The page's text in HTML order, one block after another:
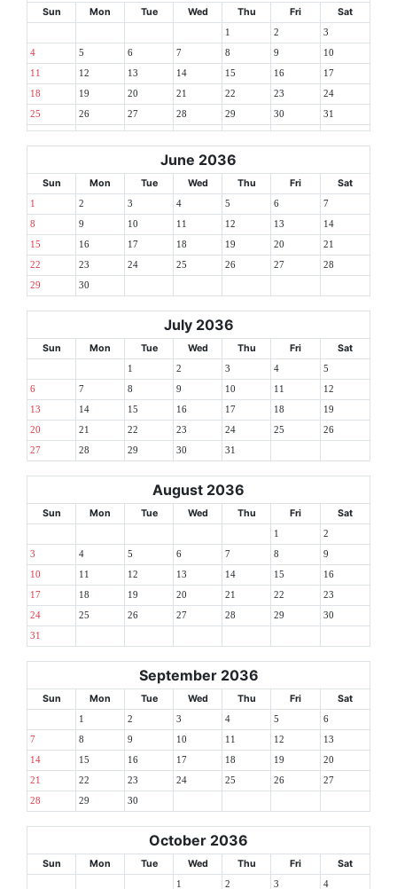
Sun Mon Tue Wed Thu Fri Sat
1 2 3
4 5 6 7 8 9 10
11 12 13 14 15 16 17
18 19 20 21 22 23 24
25 26 27 28 29 30 31
June 2036
Sun Mon Tue Wed Thu Fri Sat
1 2 3 4 5 6 7
8 9 10 11 12 13 14
15 16 17 18 19 20 21
22 23 24 25 26 27 28
29 30
July 2036
Sun Mon Tue Wed Thu Fri Sat
1 2 3 4 5
6 7 8 9 10 11 12
13 14 15 16 17 18 19
20 21 22 23 24 25 26
27 28 29 30 31
August 2036
Sun Mon Tue Wed Thu Fri Sat
1 2
3 4 5 6 7 8 9
10 11 12 13 14 15 16
17 18 19 20 21 22 23
24 25 26 27 28 29 30
31
September 2036
Sun Mon Tue Wed Thu Fri Sat
1 2 3 4 5 6
7 8 9 10 11 12 13
14 15 16 17 18 19 20
21 22 23 24 25 26 27
28 29 30
October 2036
Sun Mon Tue Wed Thu Fri Sat
1 2 3 4